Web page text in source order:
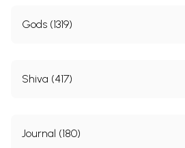
Gods (1319)
Shiva (417)
Journal (180)